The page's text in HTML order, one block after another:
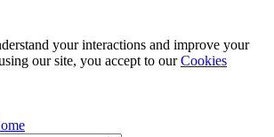
your interactions and improve your
our site, you accept to ourCookies